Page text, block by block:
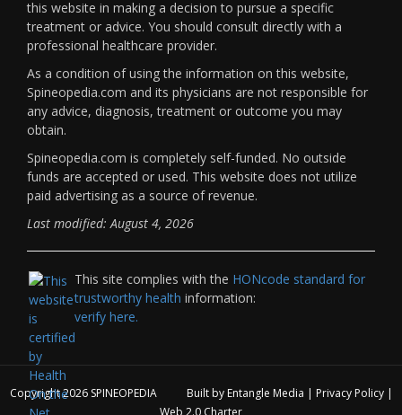
this website in making a decision to pursue a specific
treatment or advice. You should consult directly with a
professional healthcare provider.
As a condition of using the information on this website,
Spineopedia.com and its physicians are not responsible for
any advice, diagnosis, treatment or outcome you may
obtain.
Spineopedia.com is completely self-funded. No outside
funds are accepted or used. This website does not utilize
paid advertising as a source of revenue.
Last modified: August 4, 2026
This site complies with the HONcode standard for
trustworthy health information:
verify here.
Copyright 2026 SPINEOPEDIA Built by Entangle Media | Privacy Policy|
Web 2.0 Charter